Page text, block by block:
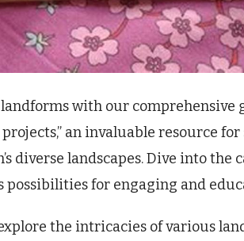
with our comprehensive
an invaluable resource
diverse landscapes. Dive into
possibilities for engaging and
the intricacies of various